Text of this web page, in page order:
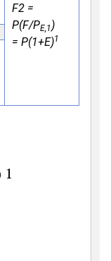
F2 =
P(F/PE,1 )
= P(1+E)1
1